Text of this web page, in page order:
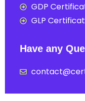
GDP
GLP
Have any